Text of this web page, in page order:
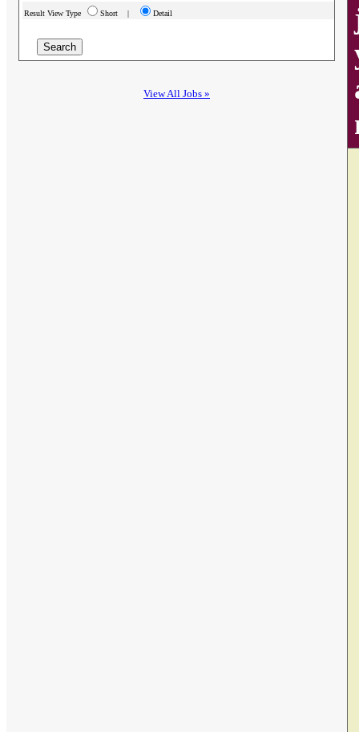
Result View Type Short | Detail
View All Jobs »